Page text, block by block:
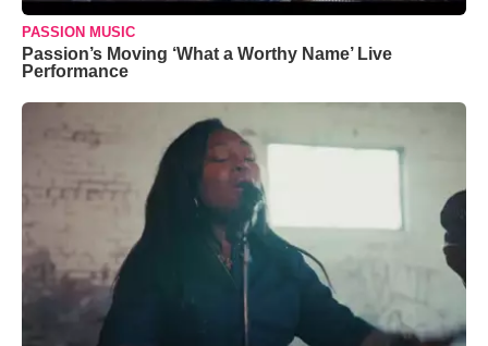
PASSION MUSIC
Passion’s Moving ‘What a Worthy Name’ Live
Performance